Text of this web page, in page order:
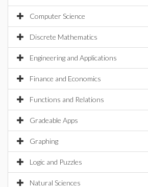
Computer Science
Discrete Mathematics
Engineering and Applications
Finance and Economics
Functions and Relations
Gradeable Apps
Graphing
Logic and Puzzles
Natural Sciences